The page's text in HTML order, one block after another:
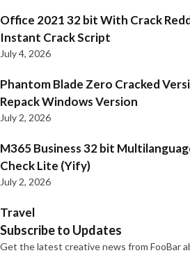
Office 2021 32 bit With Crack
Instant Crack Script
July 4, 2026
Phantom Blade Zero Cracked
Repack Windows Version
July 2, 2026
M365 Business 32 bit
Check Lite (Yify)
July 2, 2026
Travel
Subscribe to Updates
Get the latest creative news from FooBar